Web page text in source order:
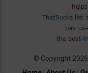
© Copyright